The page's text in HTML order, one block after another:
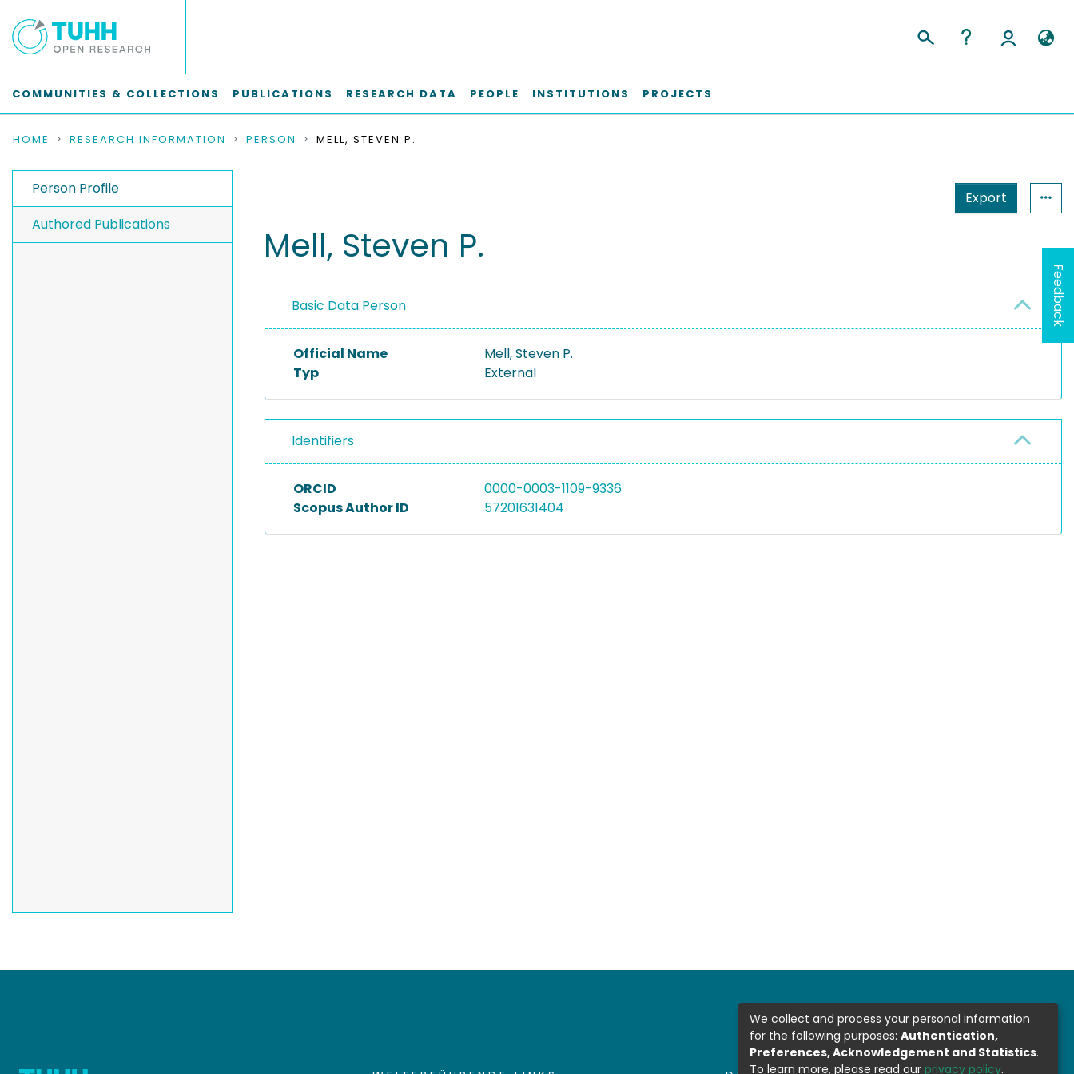
COMMUNITIES & COLLECTIONS PUBLICATIONS RESEARCH DATA PEOPLE INSTITUTIONS PROJECTS
HOME RESEARCH INFORMATION PERSON MELL, STEVEN P.
Person Profile
Authored Publications
Export
Mell, Steven P.
Basic Data Person
Official Name
Mell, Steven P.
Typ
External
Identifiers
ORCID
0000-0003-1109-9336
Scopus Author ID
57201631404
Feedback
We collect and process your personal information
for the following purposes: Authentication,
Preferences, Acknowledgement and Statistics.
To learn more, please read our privacy policy.